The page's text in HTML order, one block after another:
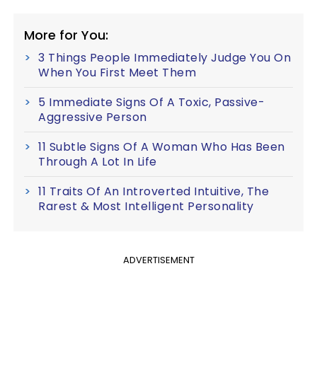
More for You:
3 Things People Immediately Judge You On
When You First Meet Them
5 Immediate Signs Of A Toxic, Passive-
Aggressive Person
11 Subtle Signs Of A Woman Who Has Been
Through A Lot In Life
11 Traits Of An Introverted Intuitive, The
Rarest & Most Intelligent Personality
ADVERTISEMENT